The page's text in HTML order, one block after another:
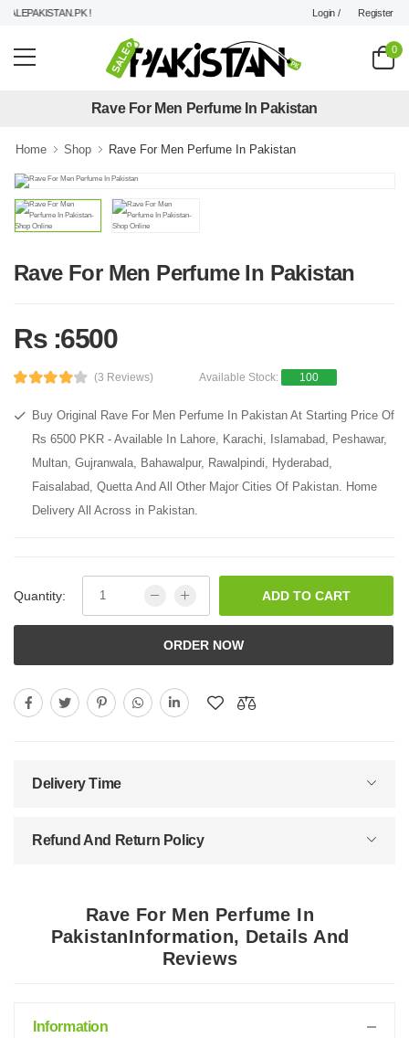
! Login / Register
0
Rave For Men Perfume In Pakistan
Home Shop Rave For Men Perfume In Pakistan
Rave For Men Perfume In Pakistan
Rs :6500
(3 Reviews) Available Stock: 100
Buy Original Rave For Men Perfume In Pakistan At Starting Price Of
Rs 6500 PKR - Available In Lahore, Karachi, Islamabad, Peshawar,
Multan, Gujranwala, Bahawalpur, Rawalpindi, Hyderabad,
Faisalabad, Quetta And All Other Major Cities Of Pakistan. Home
Delivery All Across in Pakistan.
Quantity: ADD TO CART
ORDER NOW
Delivery Time
Refund And Return Policy
Rave For Men Perfume In
PakistanInformation, Details And
Reviews
Information